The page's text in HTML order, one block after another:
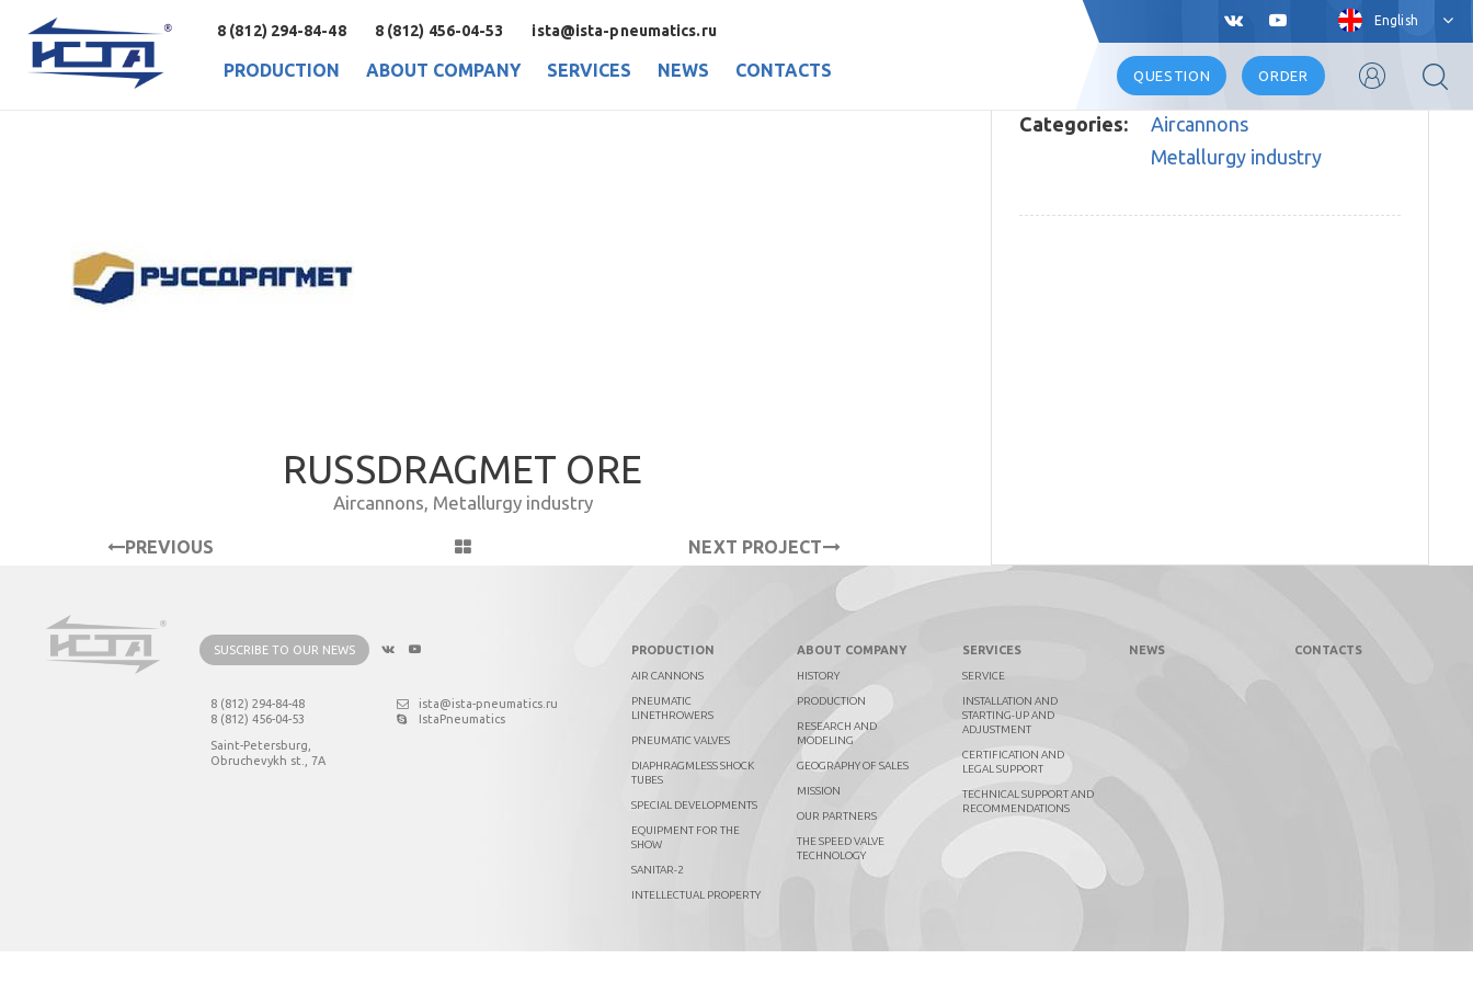
8 (812) 294-84-48 8 (812) 456-04-53 ista@ista-pneumatics.ru
English
QUESTION ORDER
PRODUCTION ABOUT COMPANY SERVICES NEWS CONTACTS
RUSSDRAGMET ORE
Aircannons, Metallurgy industry
PREVIOUS
NEXT PROJECT
Categories:
Aircannons
Metallurgy industry
SUSCRIBE TO OUR NEWS
8 (812) 294-84-48
8 (812) 456-04-53
ista@ista-pneumatics.ru
IstaPneumatics
Saint-Petersburg,
Obruchevykh st., 7А
PRODUCTION
AIR CANNONS
PNEUMATIC
LINETHROWERS
PNEUMATIC VALVES
DIAPHRAGMLESS SHOCK
TUBES
SPECIAL DEVELOPMENTS
EQUIPMENT FOR THE
SHOW
SANITAR-2
INTELLECTUAL PROPERTY
ABOUT COMPANY
HISTORY
PRODUCTION
RESEARCH AND
MODELING
GEOGRAPHY OF SALES
MISSION
OUR PARTNERS
THE SPEED VALVE
TECHNOLOGY
SERVICES
SERVICE
INSTALLATION AND
STARTING-UP AND
ADJUSTMENT
CERTIFICATION AND
LEGAL SUPPORT
TECHNICAL SUPPORT AND
RECOMMENDATIONS
NEWS CONTACTS